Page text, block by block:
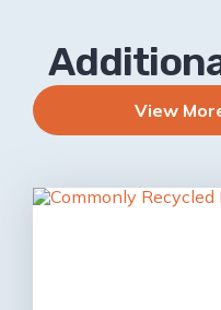
View